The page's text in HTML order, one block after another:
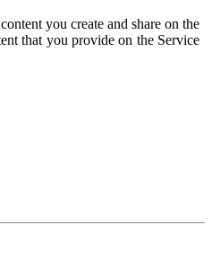
you create and share on the
that you provide on the Service